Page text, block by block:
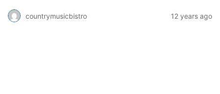
countrymusicbistro 12 years ago